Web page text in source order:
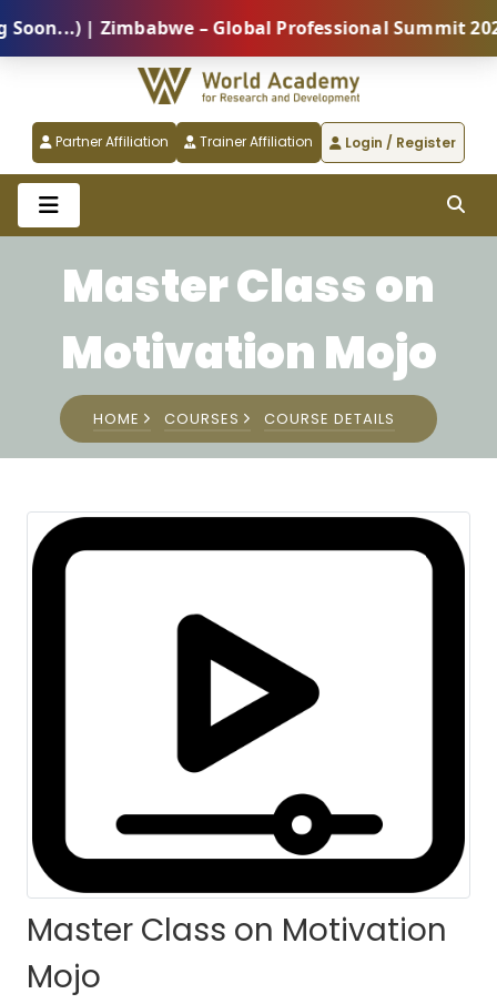
| Zimbabwe – Global Professional Summit 2026
Partner Affiliation Trainer Affiliation Login / Register
Master Class on
Motivation Mojo
HOME COURSES COURSE DETAILS
Master Class on Motivation
Mojo